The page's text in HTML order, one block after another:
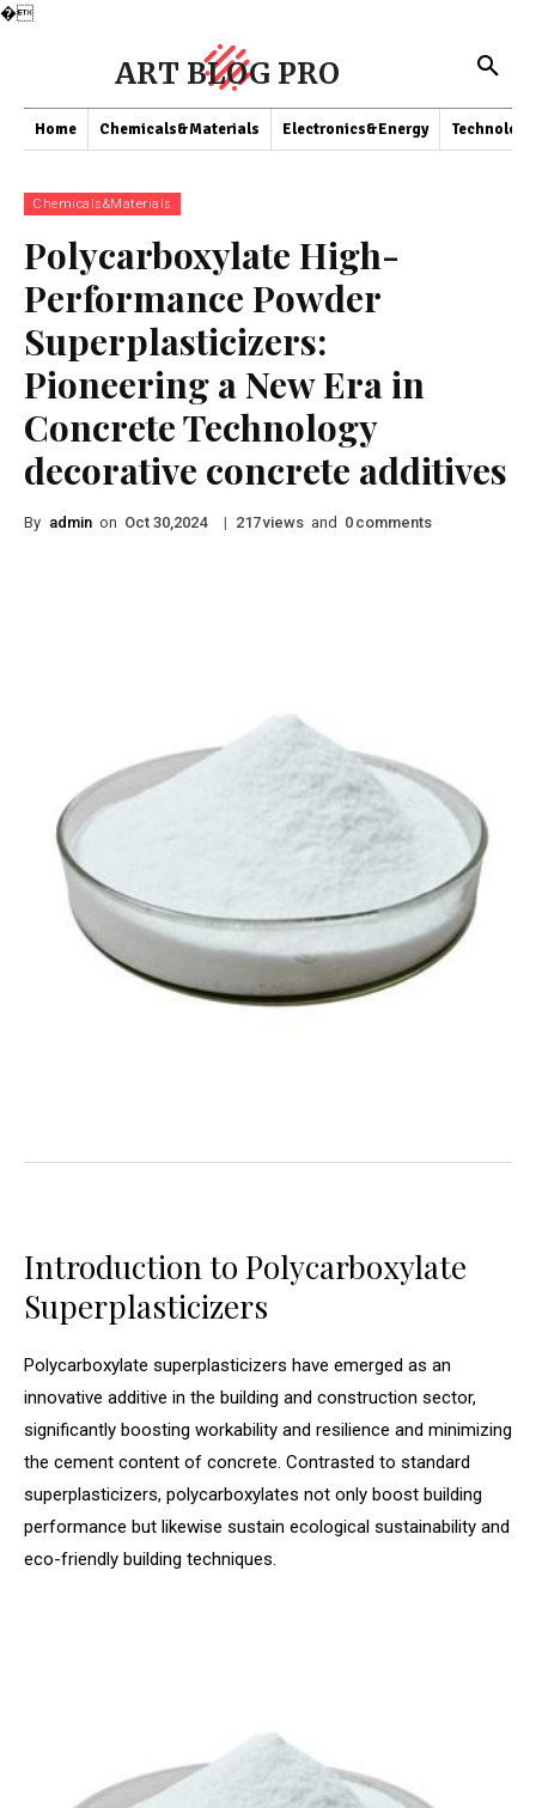
�
ART BLOG PRO
Home Chemicals&Materials Electronics&Energy Technology
Chemicals&Materials
Polycarboxylate High-
Performance Powder
Superplasticizers:
Pioneering a New Era in
Concrete Technology
decorative concrete additives
By admin on Oct 30,2024 | 217views and 0 comments
Introduction to Polycarboxylate
Superplasticizers
Polycarboxylate superplasticizers have emerged as an
innovative additive in the building and construction sector,
significantly boosting workability and resilience and minimizing
the cement content of concrete. Contrasted to standard
superplasticizers, polycarboxylates not only boost building
performance but likewise sustain ecological sustainability and
eco-friendly building techniques.